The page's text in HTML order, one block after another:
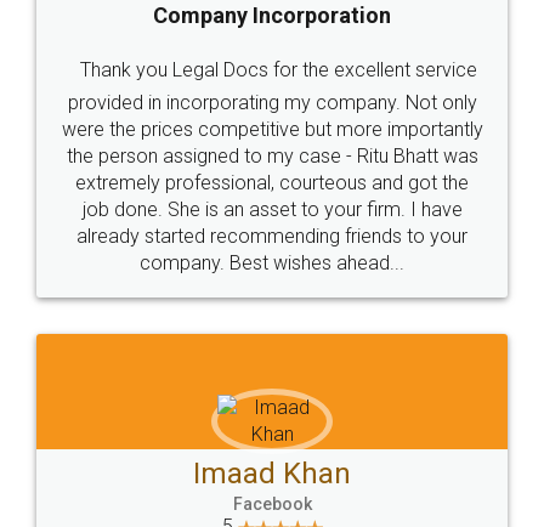
5
Rental Agreement
Just go for it and register agreement online with
these people... They are very helpful and polite.. i
loved the service by legal docs... Thanks guys... it
made my work on fingertips...Thanks for such
great service
WHY CHOOSE
LEGALDOCS